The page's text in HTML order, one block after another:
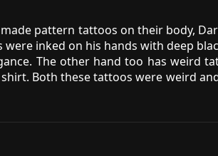
pattern tattoos on their body,
inked on his hands with deep
The other hand too has weird
Both these tattoos were weird